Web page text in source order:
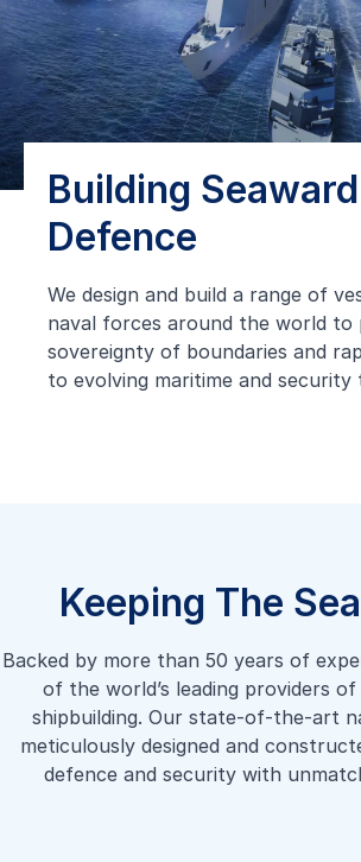
Building Seaward
Defence
We design and build a range of
naval forces around the world
sovereignty of boundaries and
to evolving maritime and security
Keeping The
Backed by more than 50 years of
of the world’s leading providers
shipbuilding. Our state-of-the-art
meticulously designed and
defence and security with